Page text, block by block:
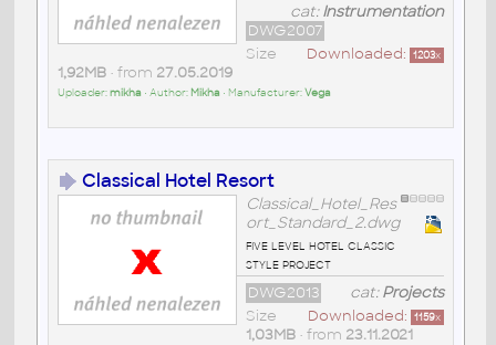
cat:Instrumentation
DWG2007
Downloaded: 1203x
Size
1,92MB• from 27.05.2019
Uploader:mikha • Author: Mikha • Manufacturer:Vega
Classical Hotel Resort
Classical_Hotel_Res
ort_Standard_2.dwg
five level hotel classic
style project
cat:Projects
DWG2013
Downloaded: 1159x
Size
1,03MB• from 23.11.2021